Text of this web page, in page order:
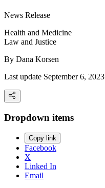
News Release
Health and Medicine
Law and Justice
By Dana Korsen
Last update September 6, 2023
Dropdown items
Copy link
Facebook
X
Linked In
Email